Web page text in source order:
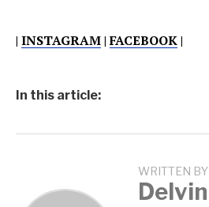
| INSTAGRAM|FACEBOOK|
In this article:
WRITTEN BY
Delvin